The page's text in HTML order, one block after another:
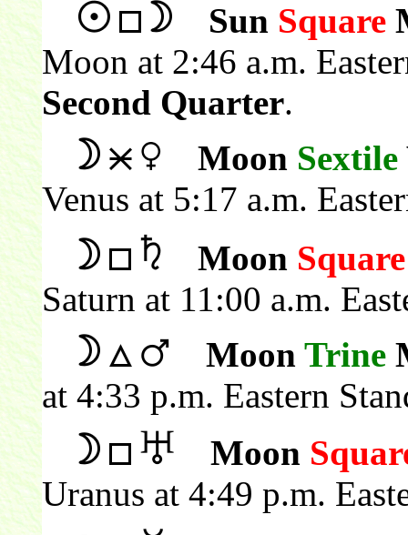
Sun Square
Moon at 2:46 a.m.
Second Quarter.
Moon Sextile
Venus at 5:17 a.m.
Moon Square
Saturn at 11:00 a.m.
Moon Trine
at 4:33 p.m. Eastern
Moon
Uranus at 4:49 p.m.